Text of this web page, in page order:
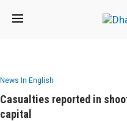
News In English
Casualties reported in
capital